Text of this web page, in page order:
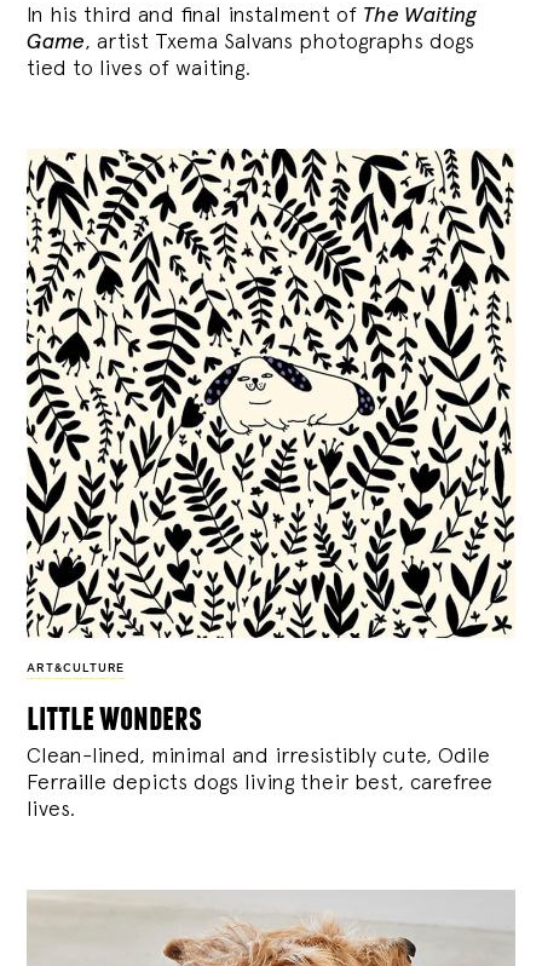
In his third and final instalment of The Waiting
Game, artist Txema Salvans photographs dogs
tied to lives of waiting.
ART&CULTURE
little wonders
Clean-lined, minimal and irresistibly cute, Odile
Ferraille depicts dogs living their best, carefree
lives.